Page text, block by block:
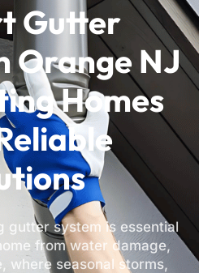
Gutter
Orange NJ
Homes
gutter system is essential
from water damage,
where seasonal storms,